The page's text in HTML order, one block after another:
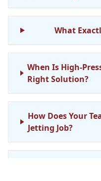
What
When Is High-
Right Solution?
How Does Your
Jetting Job?